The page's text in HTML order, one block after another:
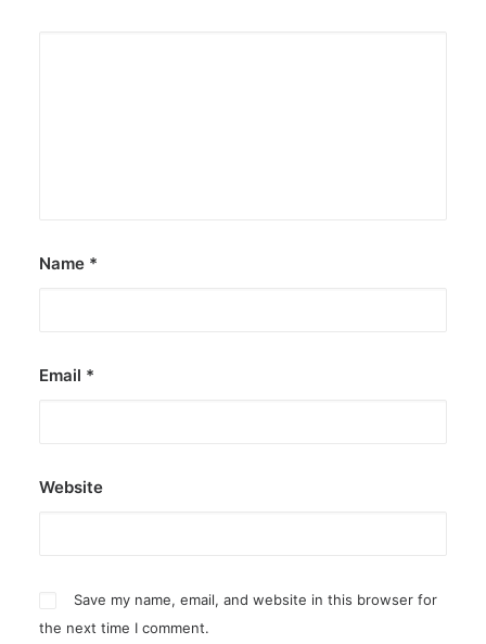
Name *
Email *
Website
Save my name, email, and website in this browser for
the next time I comment.